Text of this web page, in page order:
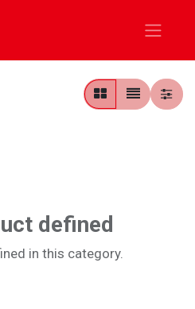
defined
in this category.